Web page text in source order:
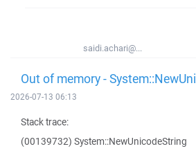
saidi.achari@...
Out of memory -
2026-07-13 06:13
Stack trace:
(00139732) System::NewUnicodeString